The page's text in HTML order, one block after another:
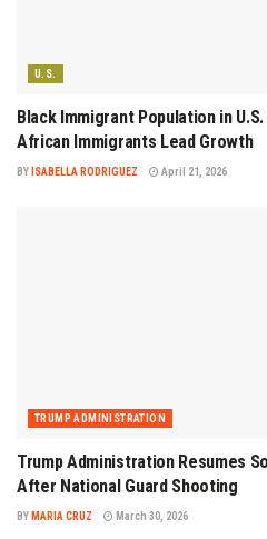
U.S.
Black Immigrant Population in
African Immigrants Lead Growth
BY ISABELLA RODRIGUEZ April 21, 2026
TRUMP ADMINISTRATION
Trump Administration Resumes
After National Guard Shooting
BY MARIA CRUZ March 30, 2026